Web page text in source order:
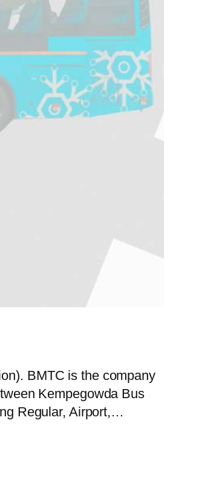
BMTC is the company
Kempegowda Bus
Regular, Airport,…